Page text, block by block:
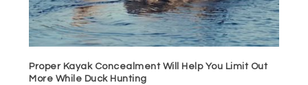
Proper Kayak Concealment Will Help You Limit Out
More While Duck Hunting